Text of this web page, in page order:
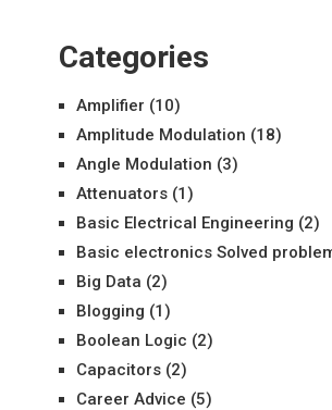
Categories
Amplifier (10)
Amplitude Modulation (18)
Angle Modulation (3)
Attenuators(1)
Basic Electrical Engineering (2)
Basic electronics Solved
Big Data (2)
Blogging (1)
Boolean Logic (2)
Capacitors(2)
Career Advice (5)